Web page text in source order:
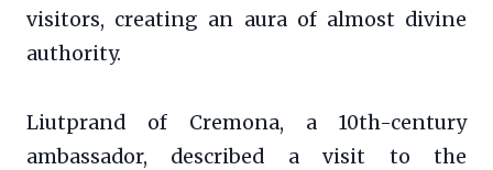
visitors, creating an aura of almost divine
authority.
Liutprand of Cremona, a 10th-century
ambassador, described a visit to the